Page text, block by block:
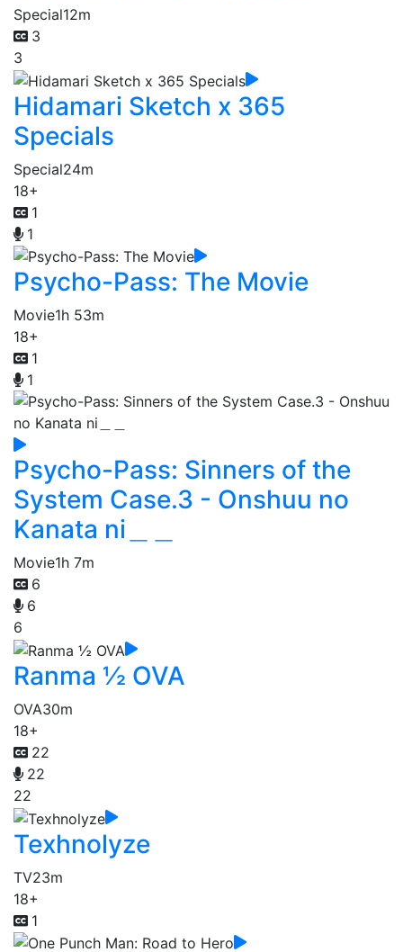
Special12m
3
3
Hidamari Sketch x 365
Specials
Special24m
18+
1
1
Psycho-Pass: The Movie
Movie1h 53m
18+
1
1
Psycho-Pass: Sinners of the
System Case.3 - Onshuu no
Kanata ni＿＿
Movie1h 7m
6
6
6
Ranma ½ OVA
OVA30m
18+
22
22
22
Texhnolyze
TV23m
18+
1